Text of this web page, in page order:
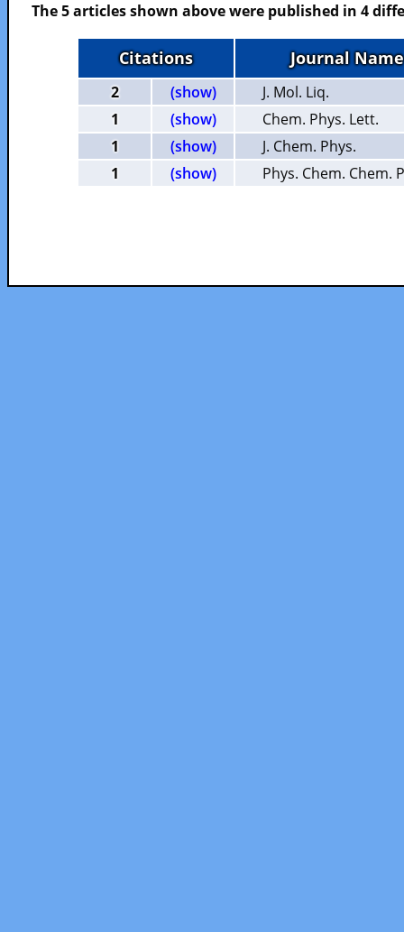
The 5 articles shown above were published in 4
Citations Journal Name
2 (show)
J. Mol. Liq.
1
(show)
Chem. Phys. Lett.
1
(show)
J. Chem. Phys.
1
(show) Phys. Chem. Chem.